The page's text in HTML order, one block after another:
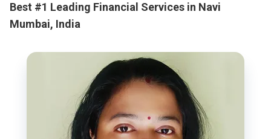
Best #1 Leading Financial Services in Navi
Mumbai, India